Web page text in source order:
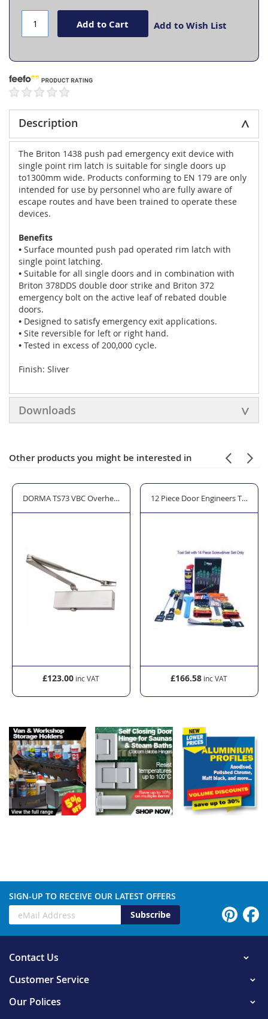
gallery
Add to Cart Add to Wish List
Description
The Briton 1438 push pad emergency exit device with
single point rim latch is suitable for single doors up
to1300mm wide. Products conforming to EN 179 are only
intended for use by personnel who are fully aware of
escape routes and have been trained to operate these
devices.
Benefits
• Surface mounted push pad operated rim latch with
single point latching.
• Suitable for all single doors and in combination with
Briton 378DDS double door strike and Briton 372
emergency bolt on the active leaf of rebated double
doors.
• Designed to satisfy emergency exit applications.
• Site reversible for left or right hand.
• Tested in excess of 200,000 cycle.
Finish: Sliver
Downloads
Other products you might be interested in
DORMA TS73 VBC Overhead Fire Door Closer - Silver
£123.00
12 Piece Door Engineers Tool Kit
£166.58
SIGN-UP TO RECEIVE OUR LATEST OFFERS
Subscribe
Contact Us
Customer Service
Our Polices